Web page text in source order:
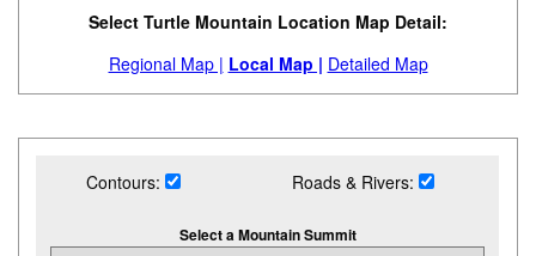
Select Turtle Mountain Location Map Detail:
Regional Map | Local Map | Detailed Map
Contours: Roads & Rivers:
Select a Mountain Summit